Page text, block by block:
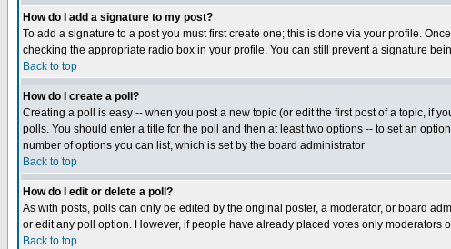
How do I add a signature to my post?
To add a signature to a post you must first create one; this is done via your profile.
checking the appropriate radio box in your profile. You can still prevent a signature
Back to top
How do I create a poll?
Creating a poll is easy -- when you post a new topic (or edit the first post of a topic, if
polls. You should enter a title for the poll and then at least two options -- to set an
number of options you can list, which is set by the board administrator
Back to top
How do I edit or delete a poll?
As with posts, polls can only be edited by the original poster, a moderator, or board
or edit any poll option. However, if people have already placed votes only
Back to top